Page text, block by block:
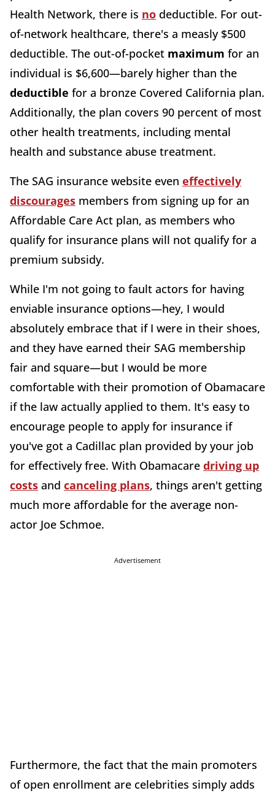
Health Network, there is no deductible. For out-
of-network healthcare, there's a measly $500
deductible. The out-of-pocket maximum for an
individual is $6,600—barely higher than the
deductible for a bronze Covered California plan.
Additionally, the plan covers 90 percent of most
other health treatments, including mental
health and substance abuse treatment.
The SAG insurance website even effectively
discourages members from signing up for an
Affordable Care Act plan, as members who
qualify for insurance plans will not qualify for a
premium subsidy.
While I'm not going to fault actors for having
enviable insurance options—hey, I would
absolutely embrace that if I were in their shoes,
and they have earned their SAG membership
fair and square—but I would be more
comfortable with their promotion of Obamacare
if the law actually applied to them. It's easy to
encourage people to apply for insurance if
you've got a Cadillac plan provided by your job
for effectively free. With Obamacare driving up
costs and canceling plans, things aren't getting
much more affordable for the average non-
actor Joe Schmoe.
Advertisement
Furthermore, the fact that the main promoters
of open enrollment are celebrities simply adds